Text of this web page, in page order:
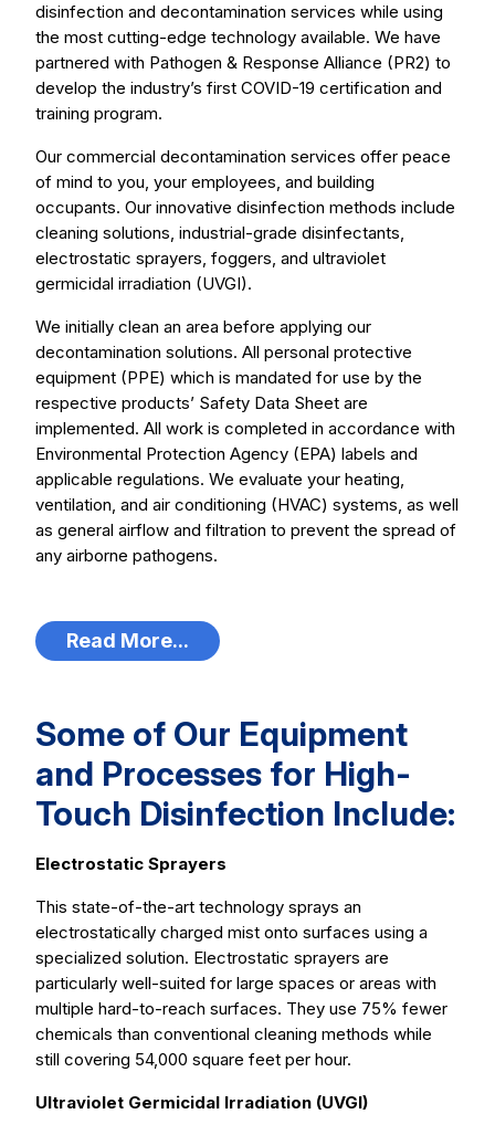
disinfection and decontamination services while using
the most cutting-edge technology available. We have
partnered with Pathogen & Response Alliance (PR2) to
develop the industry’s first COVID-19 certification and
training program.
Our commercial decontamination services offer peace
of mind to you, your employees, and building
occupants. Our innovative disinfection methods include
cleaning solutions, industrial-grade disinfectants,
electrostatic sprayers, foggers, and ultraviolet
germicidal irradiation (UVGI).
We initially clean an area before applying our
decontamination solutions. All personal protective
equipment (PPE) which is mandated for use by the
respective products’ Safety Data Sheet are
implemented. All work is completed in accordance with
Environmental Protection Agency (EPA) labels and
applicable regulations. We evaluate your heating,
ventilation, and air conditioning (HVAC) systems, as well
as general airflow and filtration to prevent the spread of
any airborne pathogens.
Read More...
Some of Our Equipment
and Processes for High-
Touch Disinfection Include:
Electrostatic Sprayers
This state-of-the-art technology sprays an
electrostatically charged mist onto surfaces using a
specialized solution. Electrostatic sprayers are
particularly well-suited for large spaces or areas with
multiple hard-to-reach surfaces. They use 75% fewer
chemicals than conventional cleaning methods while
still covering 54,000 square feet per hour.
Ultraviolet Germicidal Irradiation (UVGI)